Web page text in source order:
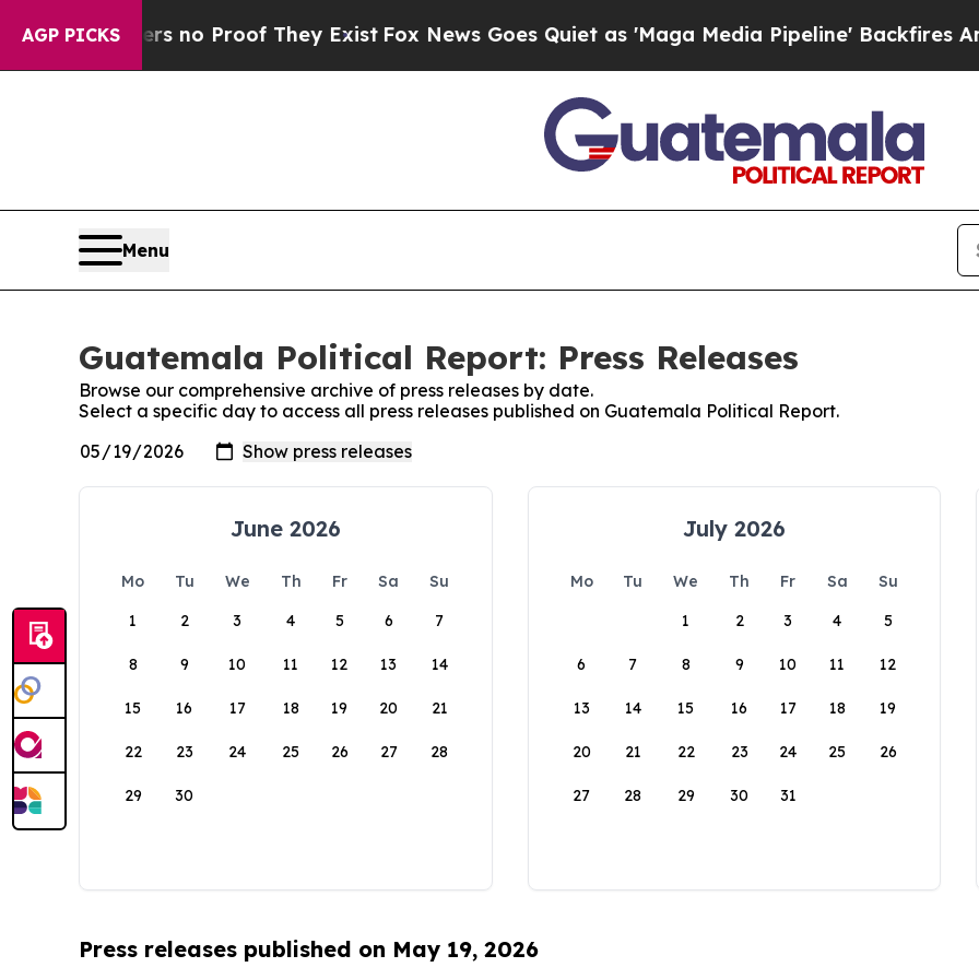
AGP PICKS
but Offers no Proof They Exist Fox News Goes Quiet as 'Maga Media Pipeline' Backfires Amid
Menu
Guatemala Political Report: Press Releases
Browse our comprehensive archive of press releases by date.
Select a specific day to access all press releases published on Guatemala Political Report.
June 2026
Mo Tu We Th Fr Sa
Su
1
2 3 4 5 6 7
8 9 10 11 12 13 14
15 16 17 18 19 20 21
22 23 24 25 26 27 28
29 30
July 2026
Mo Tu We Th Fr Sa
Su
1
2 3 4 5
6 7 8 9 10 11 12
13 14 15 16 17 18 19
20 21 22 23 24 25 26
27 28 29 30 31
Press releases published on May 19, 2026